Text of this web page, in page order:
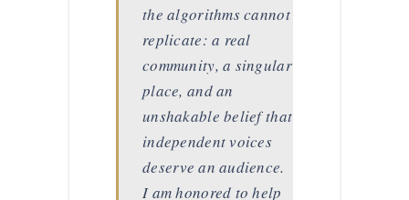
the algorithms cannot
replicate: a real
community, a singular
place, and an
unshakable belief that
independent voices
deserve an audience.
I am honored to help